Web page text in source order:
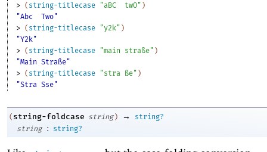
> ( string-titlecase "aBC twO" )
"Abc
Two"
> ( string-titlecase "y2k" )
"Y2k"
> ( string-titlecase "main straße" )
"Main Straße"
> ( string-titlecase "stra ße" )
"Stra Sse"
( string-foldcase string ) →
string?
string
: string?